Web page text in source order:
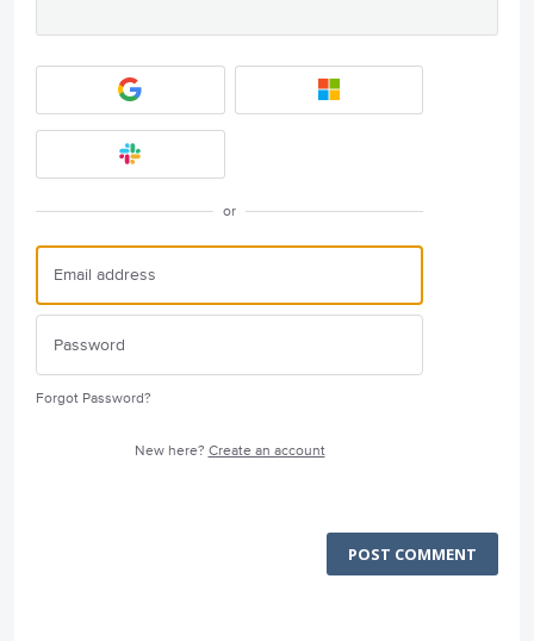
or
Forgot Password?
New here? Create an account
POST COMMENT